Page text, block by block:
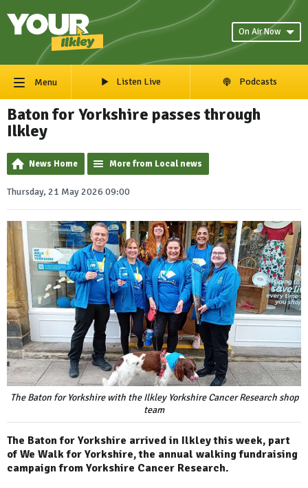
On Air Now
Menu Listen Live Podcasts
Baton for Yorkshire passes through
Ilkley
News Home More from Local news
Thursday, 21 May 2026 09:00
The Baton for Yorkshire with the Ilkley Yorkshire Cancer Research shop
team
The Baton for Yorkshire arrived in Ilkley this week, part
of We Walk for Yorkshire, the annual walking fundraising
campaign from Yorkshire Cancer Research.